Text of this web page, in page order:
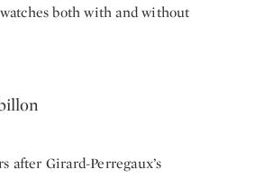
both with and without
after Girard-Perregaux’s